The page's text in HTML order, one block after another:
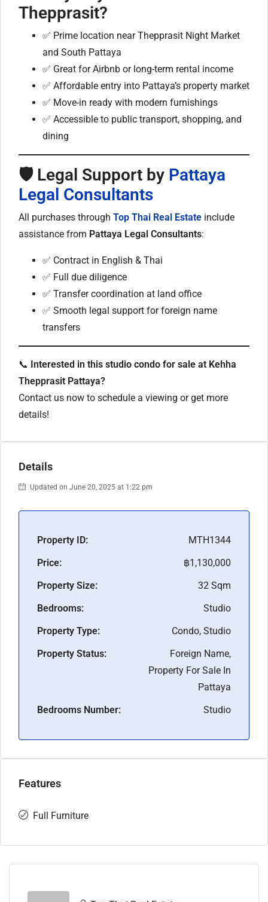
Thepprasit?
✅ Prime location near Thepprasit Night Market
and South Pattaya
✅ Great for Airbnb or long-term rental income
✅ Affordable entry into Pattaya’s property market
✅ Move-in ready with modern furnishings
✅ Accessible to public transport, shopping, and
dining
🛡 Legal Support by Pattaya
Legal Consultants
All purchases through Top Thai Real Estate include
assistance from Pattaya Legal Consultants:
✅ Contract in English & Thai
✅ Full due diligence
✅ Transfer coordination at land office
✅ Smooth legal support for foreign name
transfers
📞 Interested in this studio condo for sale at Kehha
Thepprasit Pattaya?
Contact us now to schedule a viewing or get more
details!
Details
Updated on June 20, 2025 at 1:22 pm
Property ID:
MTH1344
Price:
฿1,130,000
Property Size:
32 Sqm
Bedrooms:
Studio
Property Type:
Condo, Studio
Property Status:
Foreign Name,
Property For Sale In
Pattaya
Bedrooms Number:
Studio
Features
Full Furniture